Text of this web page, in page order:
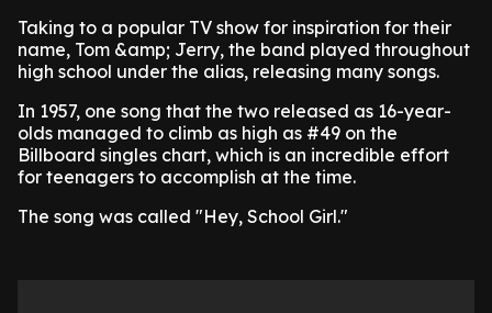
Taking to a popular TV show for inspiration for their
name, Tom &amp; Jerry, the band played throughout
high school under the alias, releasing many songs.
In 1957, one song that the two released as 16-year-
olds managed to climb as high as #49 on the
Billboard singles chart, which is an incredible effort
for teenagers to accomplish at the time.
The song was called "Hey, School Girl."